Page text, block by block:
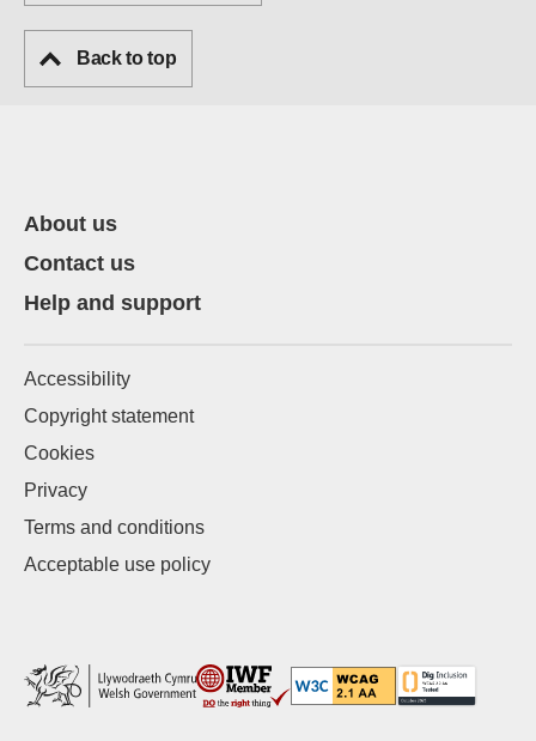
Back to top
About us
Contact us
Help and support
Accessibility
Copyright statement
Cookies
Privacy
Terms and conditions
Acceptable use policy